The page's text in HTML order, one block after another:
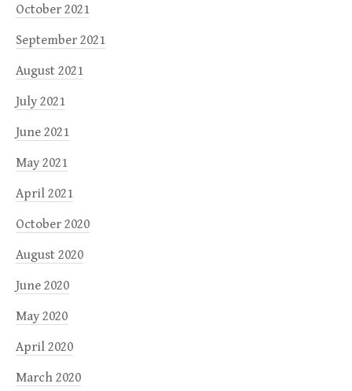
October 2021
September 2021
August 2021
July 2021
June 2021
May 2021
April 2021
October 2020
August 2020
June 2020
May 2020
April 2020
March 2020